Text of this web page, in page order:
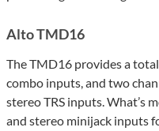
Alto TMD16
The TMD16 provides a
combo inputs, and two
stereo TRS inputs. What’s
and stereo minijack inputs